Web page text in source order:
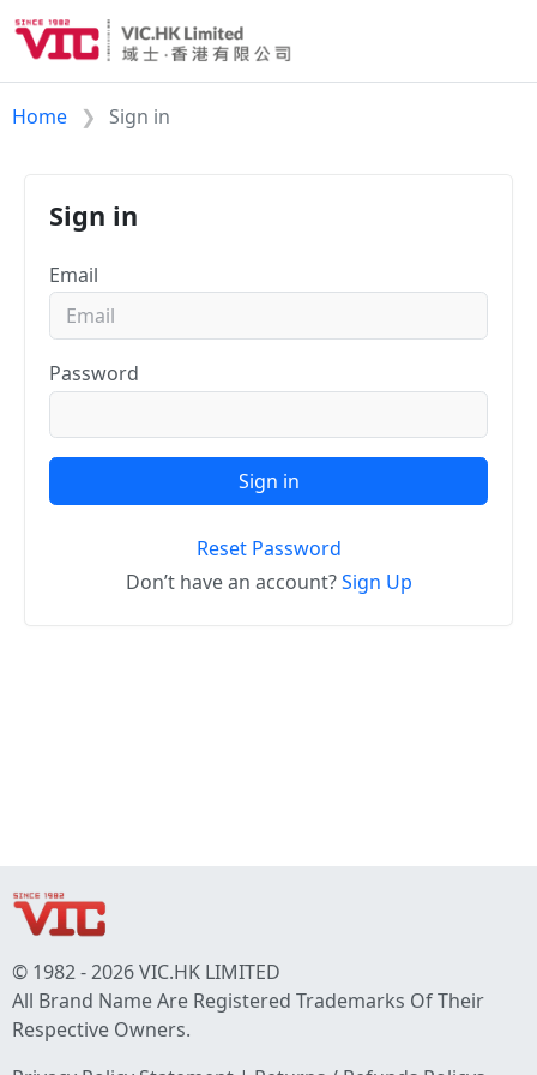
Home Sign in
Sign in
Email
Password
Sign in
Reset Password
Don’t have an account?Sign Up
© 1982 - 2026 VIC.HK LIMITED
All Brand Name Are Registered Trademarks Of Their
Respective Owners.